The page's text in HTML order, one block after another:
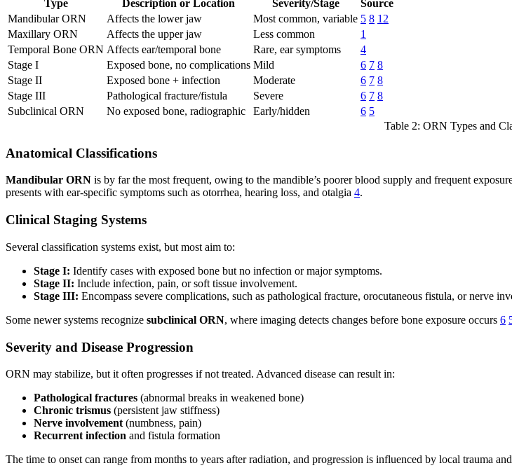
Type Description or Location Severity/Stage
Source
Mandibular ORN
Affects the lower jaw Most common, variable 5 8 12
Maxillary ORN
Affects the upper jaw Less common
1
Temporal Bone ORN Affects ear/temporal bone Rare, ear symptoms
4
Stage I
Exposed bone, no complications Mild 6 7 8
Stage II
Exposed bone + infection Moderate 6 7 8
Stage III
Pathological fracture/fistula Severe 6 7 8
Subclinical ORN
No exposed bone, radiographic Early/hidden 6 5
Table 2: ORN Types and
Anatomical Classifications
Mandibular ORN is by far the most frequent, owing to the mandible’s poorer blood supply and frequent
presents with ear-specific symptoms such as otorrhea, hearing loss, and otalgia 4.
Clinical Staging Systems
Several classification systems exist, but most aim to:
Stage I: Identify cases with exposed bone but no infection or major symptoms.
Stage II: Include infection, pain, or soft tissue involvement.
Stage III: Encompass severe complications, such as pathological fracture, orocutaneous fistula, or nerve
Some newer systems recognize subclinical ORN, where imaging detects changes before bone exposure occurs 6
Severity and Disease Progression
ORN may stabilize, but it often progresses if not treated. Advanced disease can result in:
Pathological fractures (abnormal breaks in weakened bone)
Chronic trismus (persistent jaw stiffness)
Nerve involvement (numbness, pain)
Recurrent infection and fistula formation
The time to onset can range from months to years after radiation, and progression is influenced by local trauma